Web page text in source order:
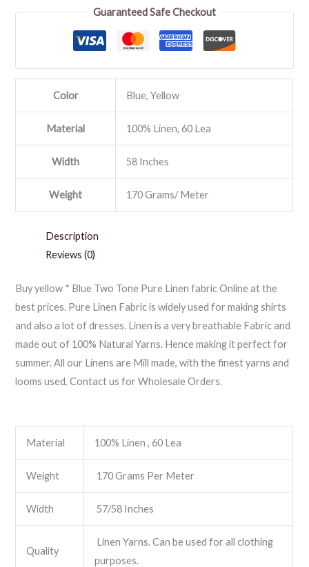
Guaranteed Safe Checkout
Color Blue, Yellow
Material 100% Linen, 60 Lea
Width 58 Inches
Weight 170 Grams/ Meter
Description
Reviews (0)
Buy yellow * Blue Two Tone Pure Linen fabric Online at the
best prices. Pure Linen Fabric is widely used for making shirts
and also a lot of dresses. Linen is a very breathable Fabric and
made out of 100% Natural Yarns. Hence making it perfect for
summer. All our Linens are Mill made, with the finest yarns and
looms used. Contact us for Wholesale Orders.
Material 100% Linen , 60 Lea
Weight 170 Grams Per Meter
Width 57/58 Inches
Quality
Linen Yarns. Can be used for all clothing
purposes.